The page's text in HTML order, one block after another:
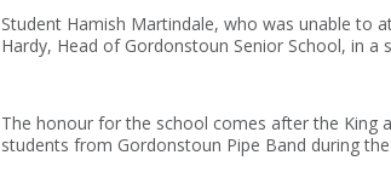
Student Hamish Martindale, who was unable to
Hardy, Head of Gordonstoun Senior School, in a
The honour for the school comes after the King
students from Gordonstoun Pipe Band during